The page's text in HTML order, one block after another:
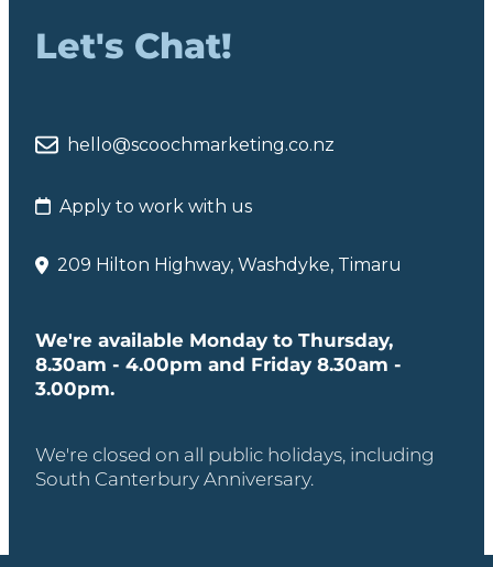
Let's Chat!
hello@scoochmarketing.co.nz
Apply to work with us
209 Hilton Highway, Washdyke, Timaru
We're available Monday to Thursday,
8.30am - 4.00pm and Friday 8.30am -
3.00pm.
We're closed on all public holidays, including
South Canterbury Anniversary.